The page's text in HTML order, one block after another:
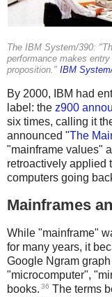
The IBM System/390:
performance makes
proposition." IBM
By 2000, IBM had
label: the z900
six times, calling it
announced "The
"mainframe values"
retroactively applied
computers going
Mainframes
While "mainframe"
for many years, it
Google Ngram
"microcomputer",
books. 36 The terms